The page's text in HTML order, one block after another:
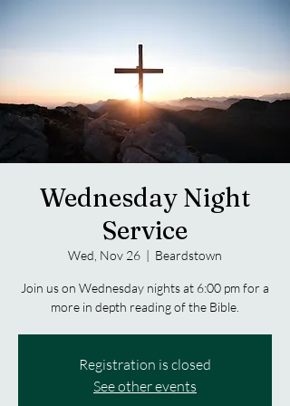
Wednesday Night
Service
Wed, Nov 26
  |
Beardstown
Join us on Wednesday nights at 6:00 pm for a
more in depth reading of the Bible.
Registration is closed
See other events